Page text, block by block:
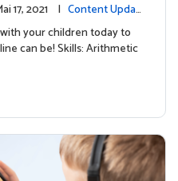
17, 2021 | Content Updat
your children today to
can be! Skills: Arithmetic